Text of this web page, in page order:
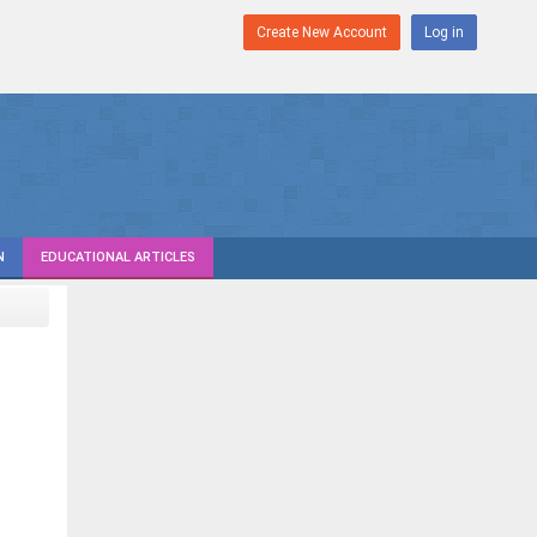
Create New Account Log in
EDUCATIONAL ARTICLES